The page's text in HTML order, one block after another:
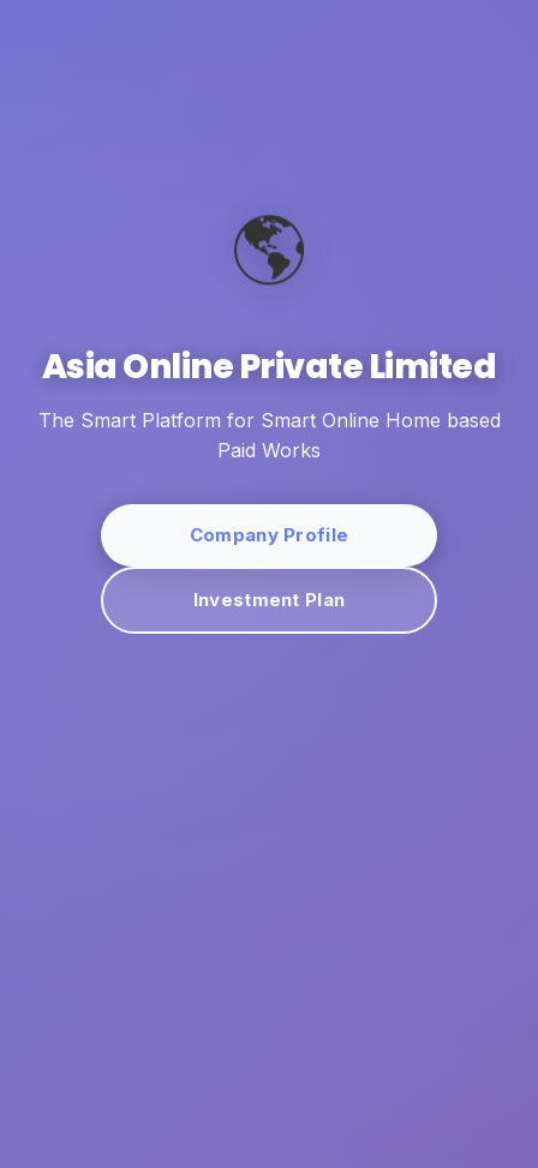
🌎
Asia Online Private Limited
The Smart Platform for Smart Online Home based
Paid Works
Company Profile
Investment Plan